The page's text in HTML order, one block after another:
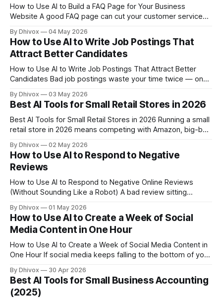
How to Use AI to Build a FAQ Page for Your Business
Website A good FAQ page can cut your customer service
it entirely or throw up five generic questions that don't
actually help anyone. AI makes it
By Dhivox 04 May 2026
How to Use AI to Write Job Postings That
Attract Better Candidates
How to Use AI to Write Job Postings That Attract Better
Candidates Bad job postings waste your time twice — once
applications from people who were never a good fit. AI can
fix both problems, and you don't need
By Dhivox 03 May 2026
Best AI Tools for Small Retail Stores in 2026
Best AI Tools for Small Retail Stores in 2026 Running a small
retail store in 2026 means competing with Amazon, big-box
inventory, staff, and customers mostly on your own. AI tools
have quietly become one of the few places where a
By Dhivox 02 May 2026
How to Use AI to Respond to Negative
Reviews
How to Use AI to Respond to Negative Online Reviews
(Without Sounding Like a Robot) A bad review sitting
research consistently shows that most people read
business responses before deciding whether to visit. The
good news: AI can help you respond
By Dhivox 01 May 2026
How to Use AI to Create a Week of Social
Media Content in One Hour
How to Use AI to Create a Week of Social Media Content in
One Hour If social media keeps falling to the bottom of your
running a business. The good news is that
By Dhivox 30 Apr 2026
Best AI Tools for Small Business Accounting
(2025)